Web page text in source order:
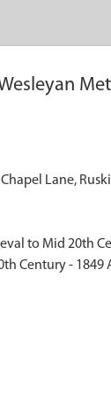
Lane,
to Mid 20th
Century - 1849